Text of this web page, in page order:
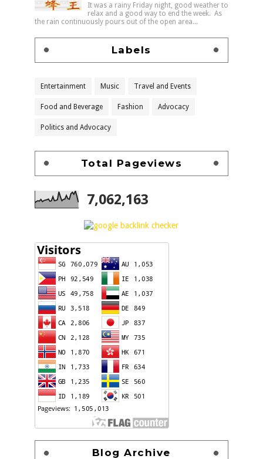
It was a rainy Friday night, good weather to
relax and a good way to end the week. As
the rain continuously pours out of the open area...
Labels
Entertainment Music Travel and Events
Food and Beverage Fashion Advocacy
Politics and Advocacy
Total Pageviews
7,062,163
Blog Archive